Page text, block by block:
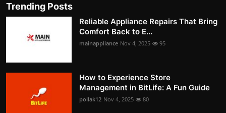
Trending Posts
Reliable Appliance Repairs That Bring
Comfort Back to E...
mainappliance Nov 4, 2025 95
How to Experience Store
Management in BitLife: A Fun Guide
pollak12 Nov 4, 2025 80